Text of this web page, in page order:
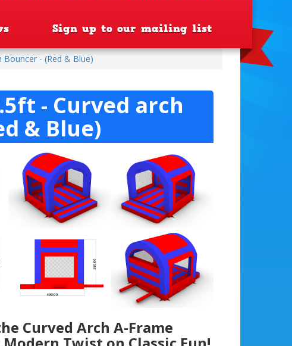
Sign up to our mailing list
Bouncer - (Red & Blue)
- Curved arch
& Blue)
Curved Arch A-Frame